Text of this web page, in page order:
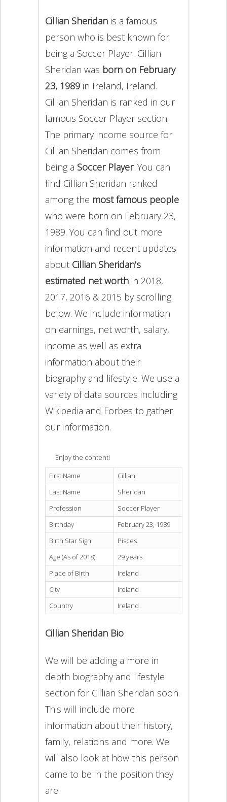
Cillian Sheridanis a famous
person who is best known for
being a Soccer Player. Cillian
Sheridan was born on February
23, 1989in Ireland, Ireland.
Cillian Sheridan is ranked in our
famous Soccer Player section.
The primary income source for
Cillian Sheridan comes from
being a Soccer Player. You can
find Cillian Sheridan ranked
among the most famous people
who were born on February 23,
1989. You can find out more
information and recent updates
about Cillian Sheridan’s
estimated net worthin 2018,
2017, 2016 & 2015 by scrolling
below. We include information
on earnings, net worth, salary,
income as well as extra
information about their
biography and lifestyle. We use a
variety of data sources including
Wikipedia and Forbes to gather
our information.
Enjoy the content!
First Name
Cillian
Last Name
Sheridan
Profession
Soccer Player
Birthday
February 23, 1989
Birth Star Sign
Pisces
Age (As of 2018)
29 years
Place of Birth
Ireland
City
Ireland
Country
Ireland
Cillian Sheridan Bio
We will be adding a more in
depth biography and lifestyle
section for Cillian Sheridan soon.
This will include more
information about their history,
family, relations and more. We
will also look at how this person
came to be in the position they
are.